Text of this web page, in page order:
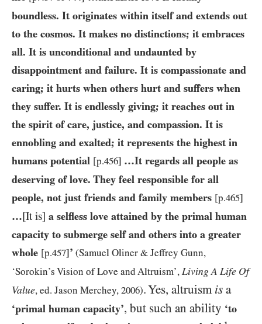
boundless. It originates within itself and extends out
to the cosmos. It makes no distinctions; it embraces
all. It is unconditional and undaunted by
disappointment and failure. It is compassionate and
caring; it hurts when others hurt and suffers when
they suffer. It is endlessly giving; it reaches out in
the spirit of care, justice, and compassion. It is
ennobling and exalted; it represents the highest in
humans potential [p.456] …​It regards all people as
deserving of love. They feel responsible for all
people, not just friends and family members [p.465]
…​[It is] a selfless love attained by the primal human
capacity to submerge self and others into a greater
whole [p.457]’ (Samuel Oliner & Jeffrey Gunn,
‘Sorokin’s Vision of Love and Altruism’, Living A Life Of
Value, ed. Jason Merchey, 2006). Yes, altruism is a
‘primal human capacity’, but such an ability ‘to